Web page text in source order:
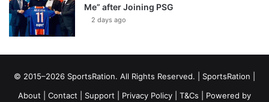
Me” after Joining PSG
2 days ago
© 2015–2026 SportsRation. All Rights Reserved. | SportsRation
About
Contact Support Privacy Policy T&Cs | Powered by